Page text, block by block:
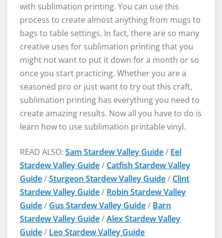
with sublimation printing. You can use this
process to create almost anything from mugs to
bags to table settings. In fact, there are so many
creative uses for sublimation printing that you
might not want to put it down for a month or so
once you start practicing. Whether you are a
seasoned pro or just want to try out this craft,
sublimation printing has everything you need to
create amazing results. Now all you have to do is
learn how to use sublimation printable vinyl.
READ ALSO: Sam Stardew Valley Guide/ Eel
Stardew Valley Guide/ Catfish Stardew Valley
Guide/Sturgeon Stardew Valley Guide/ Clint
Stardew Valley Guide/ Robin Stardew Valley
Guide/ Gus Stardew Valley Guide/ Barn
Stardew Valley Guide/Alex Stardew Valley
Guide/ Leo Stardew Valley Guide